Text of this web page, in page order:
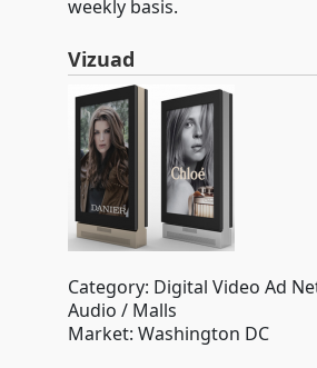
weekly basis.
Vizuad
Category: Digital Video Ad
Audio / Malls
Market: Washington DC